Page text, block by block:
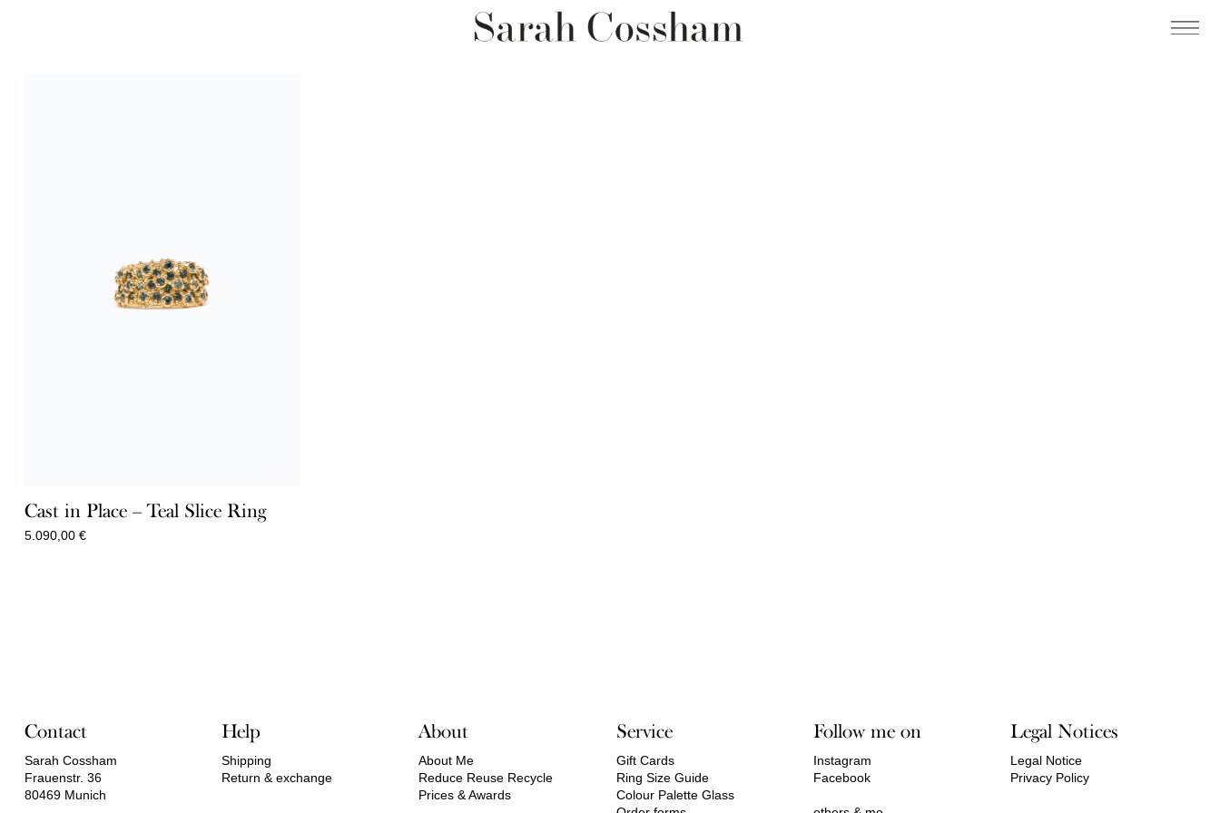
Cast in Place – Teal Slice Ring
5.090,00 €
Contact
Sarah Cossham
Frauenstr. 36
80469 Munich
Help
Shipping
Return & exchange
About
About Me
Reduce Reuse Recycle
Prices & Awards
Service
Gift Cards
Ring Size Guide
Colour Palette Glass
Follow me on
Instagram
Facebook
Legal Notices
Legal Notice
Privacy Policy